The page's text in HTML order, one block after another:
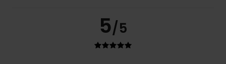
5/5